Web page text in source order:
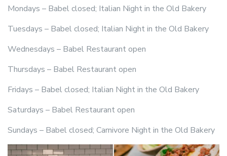
Mondays – Babel closed; Italian Night in the Old Bakery
Tuesdays – Babel closed; Italian Night in the Old Bakery
Wednesdays – Babel Restaurant open
Thursdays – Babel Restaurant open
Fridays – Babel closed; Italian Night in the Old Bakery
Saturdays – Babel Restaurant open
Sundays – Babel closed; Carnivore Night in the Old Bakery